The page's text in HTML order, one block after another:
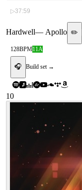
▷37:59
Hardwell— Apollo ✏️
128BPM11A
🎧 Build set →
10